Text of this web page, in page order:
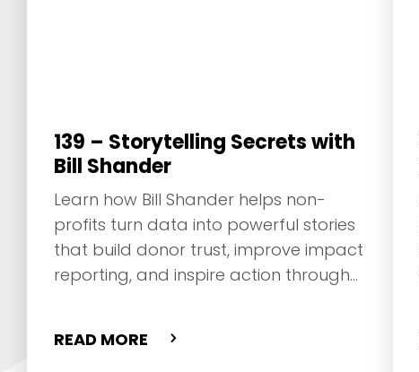
139 – Storytelling Secrets with
Bill Shander
Learn how Bill Shander helps non-
profits turn data into powerful stories
that build donor trust, improve impact
reporting, and inspire action through
READ MORE